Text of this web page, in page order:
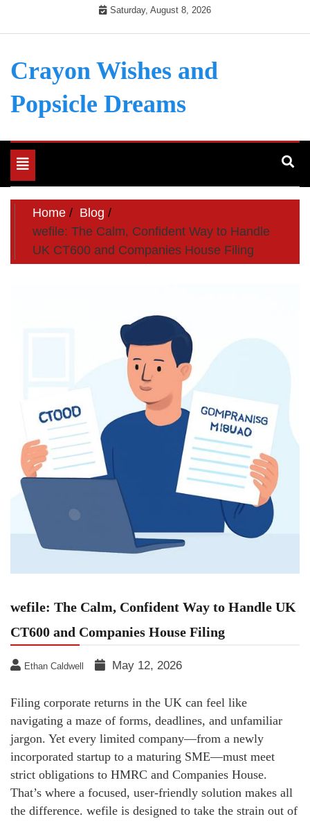
Saturday, August 8, 2026
Crayon Wishes and
Popsicle Dreams
Toggle
navigation
Home
Blog
wefile: The Calm, Confident Way to Handle
UK CT600 and Companies House Filing
wefile: The Calm, Confident Way to Handle UK
CT600 and Companies House Filing
Ethan Caldwell May 12, 2026
Filing corporate returns in the UK can feel like
navigating a maze of forms, deadlines, and unfamiliar
jargon. Yet every limited company—from a newly
incorporated startup to a maturing SME—must meet
strict obligations to HMRC and Companies House.
That’s where a focused, user-friendly solution makes all
the difference. wefile is designed to take the strain out of